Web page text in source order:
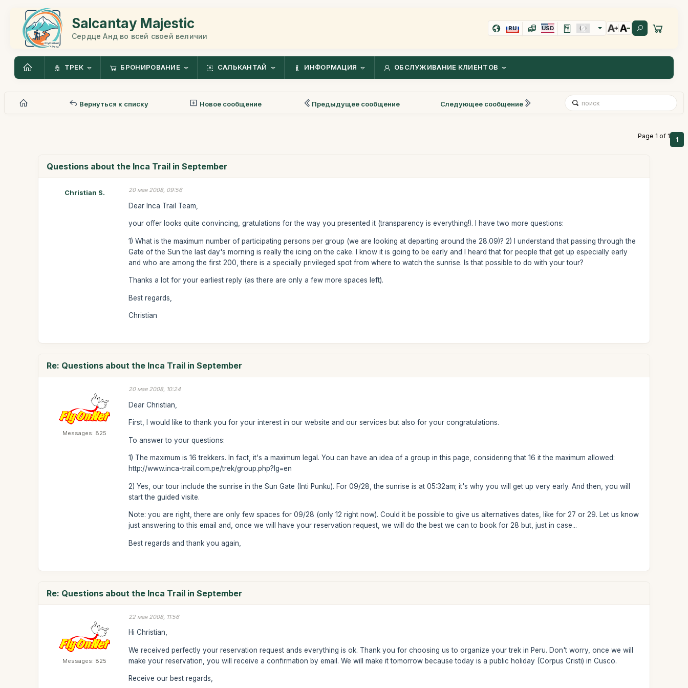
Salcantay Majestic
Сердце Анд во всей своей величии
RU USD
ТРЕК БРОНИРОВАНИЕ САЛЬКАНТАЙ ИНФОРМАЦИЯ ОБСЛУЖИВАНИЕ КЛИЕНТОВ
Вернуться к списку Новое сообщение Предыдущее сообщение Следующее сообщение
Page 1 of 1 1
Questions about the Inca Trail in September
Christian S. 20 мая 2008, 09:56
Dear Inca Trail Team,
your offer looks quite convincing, gratulations for the way you presented it (transparency is everything!). I have two more questions:
1) What is the maximum number of participating persons per group (we are looking at departing around the 28.09)? 2) I understand that passing through the
Gate of the Sun the last day's morning is really the icing on the cake. I know it is going to be early and I heard that for people that get up especially early
and who are among the first 200, there is a specially privileged spot from where to watch the sunrise. Is that possible to do with your tour?
Thanks a lot for your earliest reply (as there are only a few more spaces left).
Best regards,
Christian
Re: Questions about the Inca Trail in September
Messages: 825
20 мая 2008, 10:24
Dear Christian,
First, I would like to thank you for your interest in our website and our services but also for your congratulations.
To answer to your questions:
1) The maximum is 16 trekkers. In fact, it's a maximum legal. You can have an idea of a group in this page, considering that 16 it the maximum allowed:
http://www.inca-trail.com.pe/trek/group.php?lg=en
2) Yes, our tour include the sunrise in the Sun Gate (Inti Punku). For 09/28, the sunrise is at 05:32am; it's why you will get up very early. And then, you will
start the guided visite.
Note: you are right, there are only few spaces for 09/28 (only 12 right now). Could it be possible to give us alternatives dates, like for 27 or 29. Let us know
just answering to this email and, once we will have your reservation request, we will do the best we can to book for 28 but, just in case...
Best regards and thank you again,
Re: Questions about the Inca Trail in September
Messages: 825
22 мая 2008, 11:56
Hi Christian,
We received perfectly your reservation request ands everything is ok. Thank you for choosing us to organize your trek in Peru. Don't worry, once we will
make your reservation, you will receive a confirmation by email. We will make it tomorrow because today is a public holiday (Corpus Cristi) in Cusco.
Receive our best regards,